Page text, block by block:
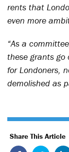
rents that
even more
“As a
these grants go
for Londoners,
demolished as
Share This Article